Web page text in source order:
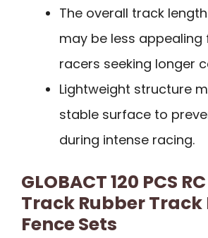
The overall track
may be less
racers seeking longer
Lightweight structure
stable surface to
during intense racing.
GLOBACT 120 PCS
Track Rubber Track
Fence Sets